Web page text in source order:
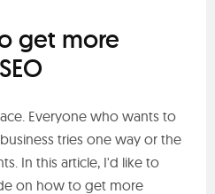
get more
Everyone who wants to
tries one way or the
In this article, I'd like to
on how to get more